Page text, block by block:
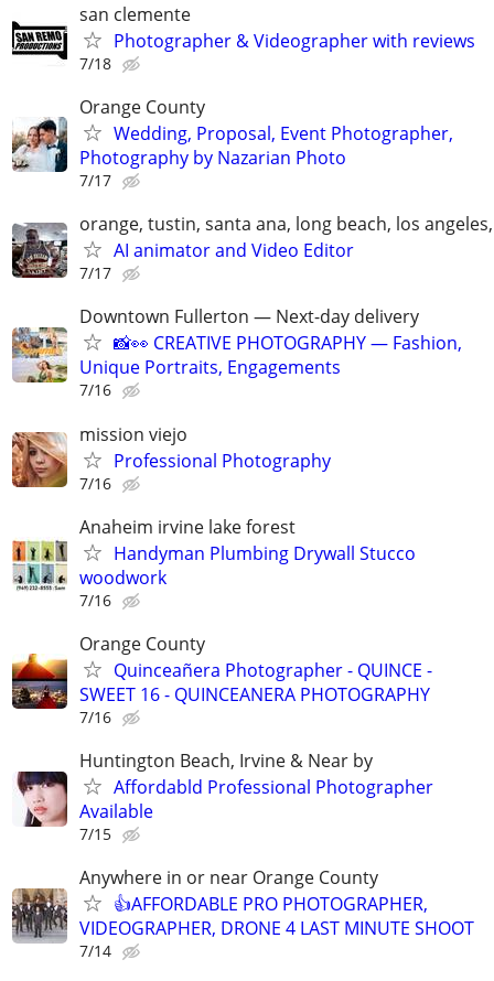
san clemente
Photographer & Videographer with reviews
7/18
Orange County
Wedding, Proposal, Event Photographer,
Photography by Nazarian Photo
7/17
orange, tustin, santa ana, long beach, los
AI animator and Video Editor
7/17
Downtown Fullerton — Next-day delivery
📸👀 CREATIVE PHOTOGRAPHY — Fashion,
Unique Portraits, Engagements
7/16
mission viejo
Professional Photography
7/16
Anaheim irvine lake forest
Handyman Plumbing Drywall Stucco
woodwork
7/16
Orange County
Quinceañera Photographer - QUINCE -
SWEET 16 - QUINCEANERA PHOTOGRAPHY
7/16
Huntington Beach, Irvine & Near by
Affordabld Professional Photographer
Available
7/15
Anywhere in or near Orange County
👍AFFORDABLE PRO PHOTOGRAPHER,
VIDEOGRAPHER, DRONE 4 LAST MINUTE SHOOT
7/14